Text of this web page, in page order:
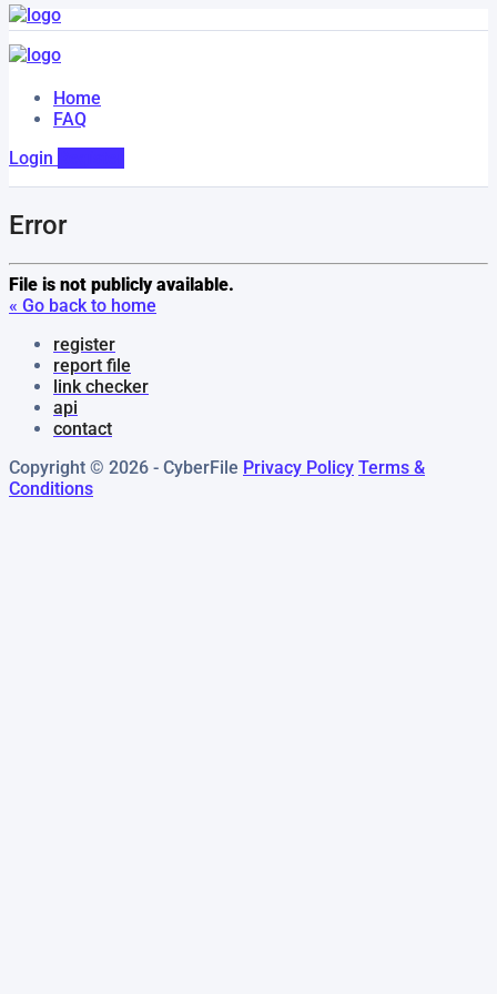
Home
FAQ
Login
Error
File is not publicly available.
« Go back to home
register
report file
link checker
api
contact
Copyright © 2026 - CyberFile Privacy Policy Terms &
Conditions